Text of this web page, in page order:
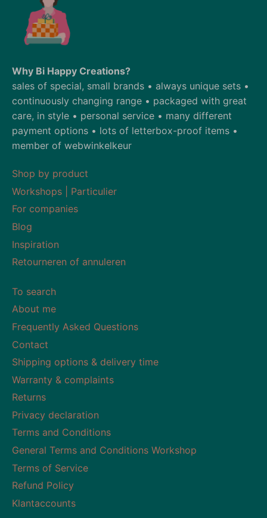
Why Bi Happy Creations?
sales of special, small brands • always unique sets •
continuously changing range • packaged with great
care, in style • personal service • many different
payment options • lots of letterbox-proof items •
member of webwinkelkeur
Shop by product
Workshops | Particulier
For companies
Blog
Inspiration
Retourneren of annuleren
To search
About me
Frequently Asked Questions
Contact
Shipping options & delivery time
Warranty & complaints
Returns
Privacy declaration
Terms and Conditions
General Terms and Conditions Workshop
Terms of Service
Refund Policy
Klantaccounts